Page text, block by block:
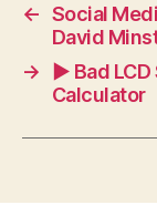
← Social
David
→
► Bad
Calculator